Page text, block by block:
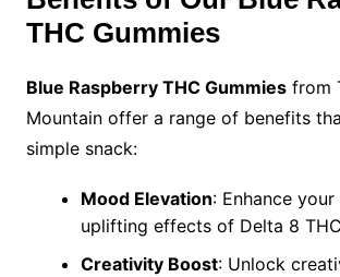
THC Gummies
Blue Raspberry THC Gummiesfrom
Mountain offer a range of benefits
simple snack:
Mood Elevation: Enhance
uplifting effects of Delta 8
Creativity Boost: Unlock